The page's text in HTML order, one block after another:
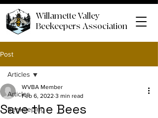
Willamette Valley
Beekeepers Association
Post
Articles
Beekeeping
Articles
Save the Bees
WVBA Member
Feb 6, 2022 3 min read